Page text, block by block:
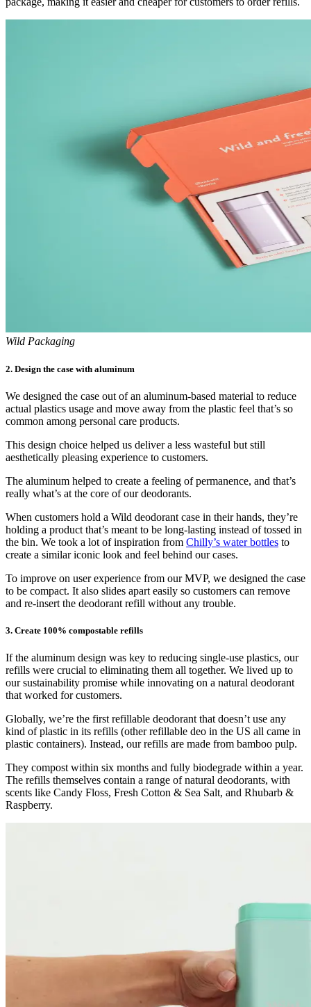
Wild Packaging
2. Design the case with aluminum
We designed the case out of an aluminum-based material to reduce
actual plastics usage and move away from the plastic feel that’s so
common among personal care products.
This design choice helped us deliver a less wasteful but still
aesthetically pleasing experience to customers.
The aluminum helped to create a feeling of permanence, and that’s
really what’s at the core of our deodorants.
When customers hold a Wild deodorant case in their hands, they’re
holding a product that’s meant to be long-lasting instead of tossed in
the bin. We took a lot of inspiration from Chilly’s water bottles to
create a similar iconic look and feel behind our cases.
To improve on user experience from our MVP, we designed the case
to be compact. It also slides apart easily so customers can remove
and re-insert the deodorant refill without any trouble.
3. Create 100% compostable refills
If the aluminum design was key to reducing single-use plastics, our
refills were crucial to eliminating them all together. We lived up to
our sustainability promise while innovating on a natural deodorant
that worked for customers.
Globally, we’re the first refillable deodorant that doesn’t use any
kind of plastic in its refills (other refillable deo in the US all came in
plastic containers). Instead, our refills are made from bamboo pulp.
They compost within six months and fully biodegrade within a year.
The refills themselves contain a range of natural deodorants, with
scents like Candy Floss, Fresh Cotton & Sea Salt, and Rhubarb &
Raspberry.